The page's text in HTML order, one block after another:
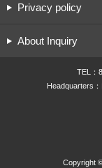
Privacy policy
About Inquiry
TEL：
Headquarters：
Copyright